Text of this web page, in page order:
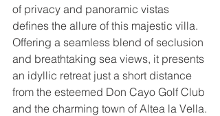
of privacy and panoramic vistas
defines the allure of this majestic villa.
Offering a seamless blend of seclusion
and breathtaking sea views, it presents
an idyllic retreat just a short distance
from the esteemed Don Cayo Golf Club
and the charming town of Altea la Vella.